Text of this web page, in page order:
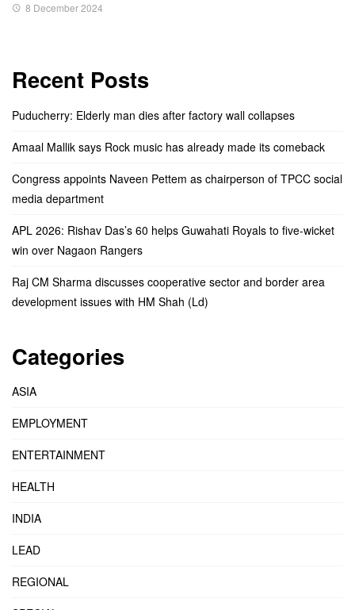
8 December 2024
Recent Posts
Puducherry: Elderly man dies after factory wall collapses
Amaal Mallik says Rock music has already made its comeback
Congress appoints Naveen Pettem as chairperson of TPCC social
media department
APL 2026: Rishav Das’s 60 helps Guwahati Royals to five-wicket
win over Nagaon Rangers
Raj CM Sharma discusses cooperative sector and border area
development issues with HM Shah (Ld)
Categories
ASIA
EMPLOYMENT
ENTERTAINMENT
HEALTH
INDIA
LEAD
REGIONAL